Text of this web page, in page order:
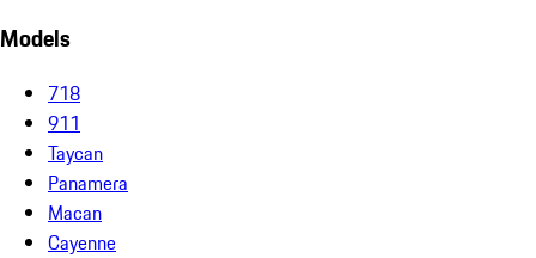
Models
718
911
Taycan
Panamera
Macan
Cayenne